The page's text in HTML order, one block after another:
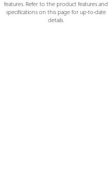
features. Refer to the product features and
specifications on this page for up-to-date
details.